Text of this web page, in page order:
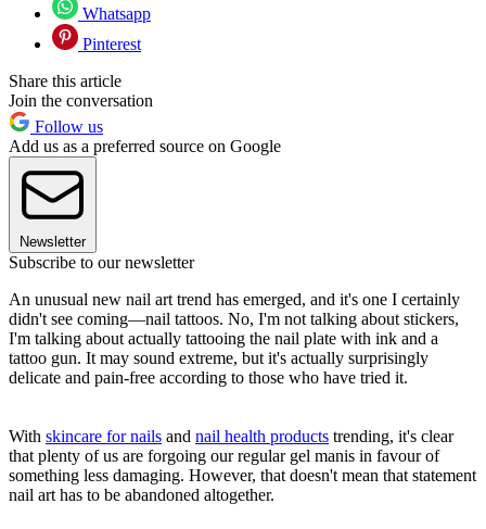
Whatsapp
Pinterest
Share this article
Join the conversation
Follow us
Add us as a preferred source on Google
Newsletter
Subscribe to our newsletter
An unusual new nail art trend has emerged, and it's one I certainly
didn't see coming—nail tattoos. No, I'm not talking about stickers,
I'm talking about actually tattooing the nail plate with ink and a
tattoo gun. It may sound extreme, but it's actually surprisingly
delicate and pain-free according to those who have tried it.
With skincare for nails and nail health products trending, it's clear
that plenty of us are forgoing our regular gel manis in favour of
something less damaging. However, that doesn't mean that statement
nail art has to be abandoned altogether.